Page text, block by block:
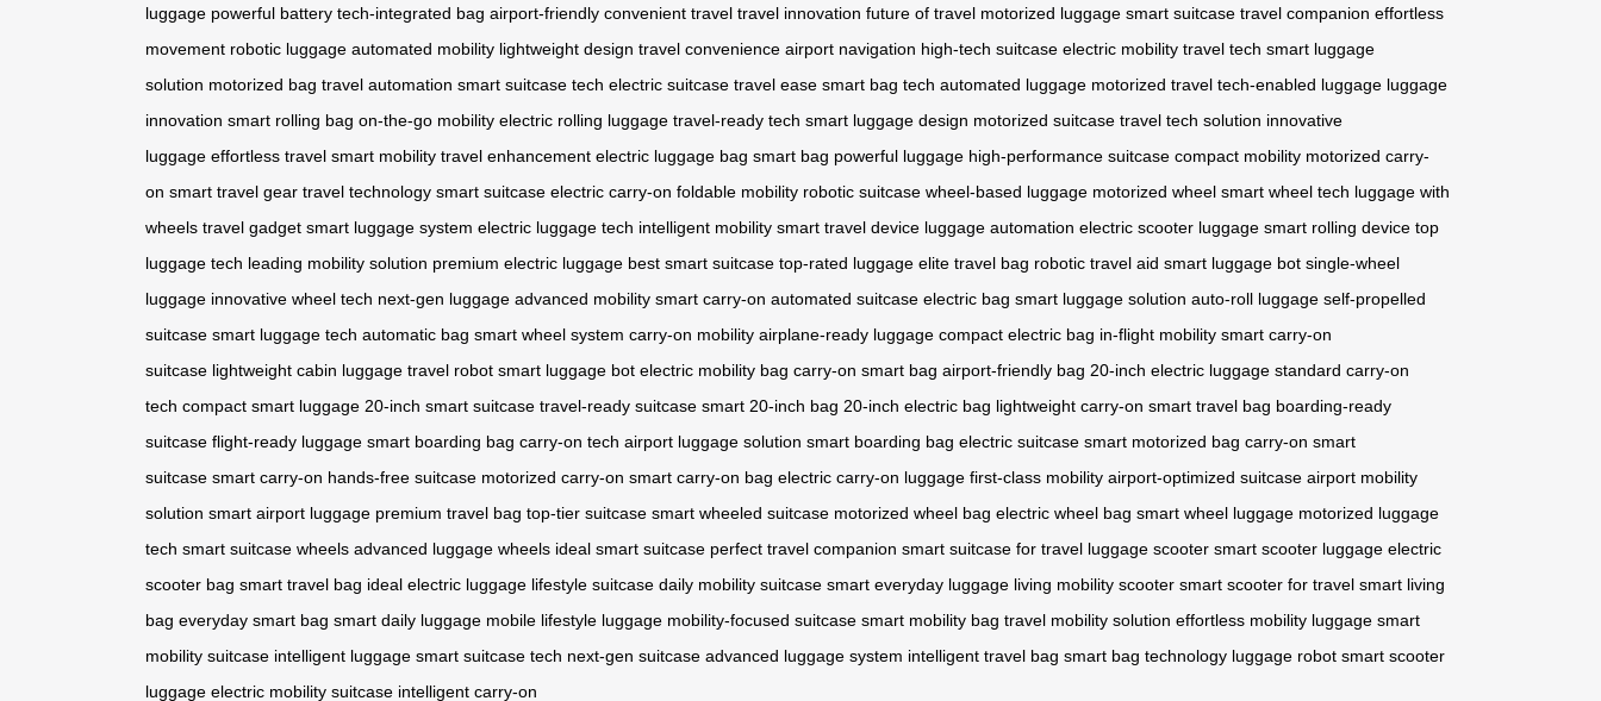
luggage powerful battery tech-integrated bag airport-friendly convenient travel travel innovation future of travel motorized luggage smart suitcase travel companion effortless
movement robotic luggage automated mobility lightweight design travel convenience airport navigation high-tech suitcase electric mobility travel tech smart luggage
solution motorized bag travel automation smart suitcase tech electric suitcase travel ease smart bag tech automated luggage motorized travel tech-enabled luggage luggage
innovation smart rolling bag on-the-go mobility electric rolling luggage travel-ready tech smart luggage design motorized suitcase travel tech solution innovative
luggage effortless travel smart mobility travel enhancement electric luggage bag smart bag powerful luggage high-performance suitcase compact mobility motorized carry-
on smart travel gear travel technology smart suitcase electric carry-on foldable mobility robotic suitcase wheel-based luggage motorized wheel smart wheel tech luggage with
wheels travel gadget smart luggage system electric luggage tech intelligent mobility smart travel device luggage automation electric scooter luggage smart rolling device top
luggage tech leading mobility solution premium electric luggage best smart suitcase top-rated luggage elite travel bag robotic travel aid smart luggage bot single-wheel
luggage innovative wheel tech next-gen luggage advanced mobility smart carry-on automated suitcase electric bag smart luggage solution auto-roll luggage self-propelled
suitcase smart luggage tech automatic bag smart wheel system carry-on mobility airplane-ready luggage compact electric bag in-flight mobility smart carry-on
suitcase lightweight cabin luggage travel robot smart luggage bot electric mobility bag carry-on smart bag airport-friendly bag 20-inch electric luggage standard carry-on
tech compact smart luggage 20-inch smart suitcase travel-ready suitcase smart 20-inch bag 20-inch electric bag lightweight carry-on smart travel bag boarding-ready
suitcase flight-ready luggage smart boarding bag carry-on tech airport luggage solution smart boarding bag electric suitcase smart motorized bag carry-on smart
suitcase smart carry-on hands-free suitcase motorized carry-on smart carry-on bag electric carry-on luggage first-class mobility airport-optimized suitcase airport mobility
solution smart airport luggage premium travel bag top-tier suitcase smart wheeled suitcase motorized wheel bag electric wheel bag smart wheel luggage motorized luggage
tech smart suitcase wheels advanced luggage wheels ideal smart suitcase perfect travel companion smart suitcase for travel luggage scooter smart scooter luggage electric
scooter bag smart travel bag ideal electric luggage lifestyle suitcase daily mobility suitcase smart everyday luggage living mobility scooter smart scooter for travel smart living
bag everyday smart bag smart daily luggage mobile lifestyle luggage mobility-focused suitcase smart mobility bag travel mobility solution effortless mobility luggage smart
mobility suitcase intelligent luggage smart suitcase tech next-gen suitcase advanced luggage system intelligent travel bag smart bag technology luggage robot smart scooter
luggage electric mobility suitcase intelligent carry-on